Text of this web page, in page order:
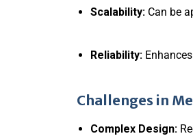
Scalability: Can be
Reliability:
Challenges in
Complex Design: